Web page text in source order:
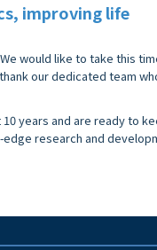
improving life
would like to take this
our dedicated team
years and are ready to
research and